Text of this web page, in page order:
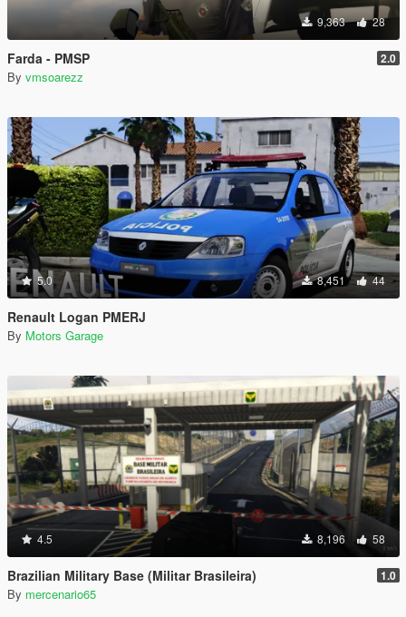
9,363 28
Farda - PMSP 2.0
By vmsoarezz
5.0 8,451 44
Renault Logan PMERJ
By Motors Garage
4.5 8,196 58
Brazilian Military Base (Militar Brasileira) 1.0
By mercenario65